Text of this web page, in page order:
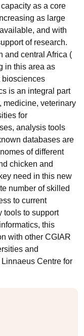
as a core
as large
and with
of research.
and central Africa (
in this area as
biosciences
is an integral part
medicine, veterinary
for
analysis tools
databases are
of different
chicken and
need in this new
number of skilled
to current
tools to support
this
with other CGIAR
and
Centre for